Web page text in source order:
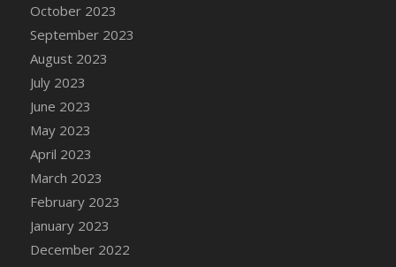
DFS Chaise Lounger - Days of Summer<br/>
(Contains PG & Adult Animations)
DFS Cheerful Water Bottle
DFS Cheese
DFS Cheese - Anthotyros
DFS Cheese - Bonne Bouche
DFS Cheese - Cabrales
DFS Cheese Burger
DFS Cheesy Garlic Beef Patties and Noodles
DFS Cheesy Pretzel Holdable
DFS Cheesy Stuffed Butternut Squash
October 2023
September 2023
August 2023
July 2023
June 2023
May 2023
April 2023
March 2023
February 2023
January 2023
December 2022